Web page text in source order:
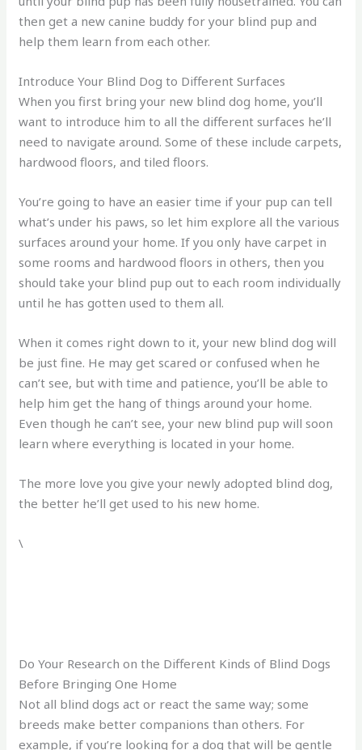
then get a new canine buddy for your blind pup and
help them learn from each other.
Introduce Your Blind Dog to Different Surfaces
When you first bring your new blind dog home, you’ll
want to introduce him to all the different surfaces he’ll
need to navigate around. Some of these include carpets,
hardwood floors, and tiled floors.
You’re going to have an easier time if your pup can tell
what’s under his paws, so let him explore all the various
surfaces around your home. If you only have carpet in
some rooms and hardwood floors in others, then you
should take your blind pup out to each room individually
until he has gotten used to them all.
When it comes right down to it, your new blind dog will
be just fine. He may get scared or confused when he
can’t see, but with time and patience, you’ll be able to
help him get the hang of things around your home.
Even though he can’t see, your new blind pup will soon
learn where everything is located in your home.
The more love you give your newly adopted blind dog,
the better he’ll get used to his new home.
\
Do Your Research on the Different Kinds of Blind Dogs
Before Bringing One Home
Not all blind dogs act or react the same way; some
breeds make better companions than others. For
example, if you’re looking for a dog that will be gentle